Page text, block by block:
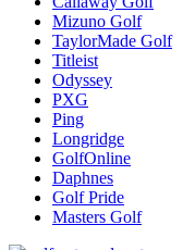
Mizuno Golf
TaylorMade Golf
Titleist
Odyssey
PXG
Ping
Longridge
GolfOnline
Daphnes
Golf Pride
Masters Golf